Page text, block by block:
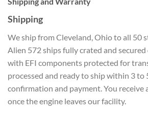
Shipping
We ship from Cleveland, Ohio to all 50
Alien 572 ships fully crated and
with EFI components protected for
processed and ready to ship within 3 to
confirmation and payment. You receive
once the engine leaves our facility.